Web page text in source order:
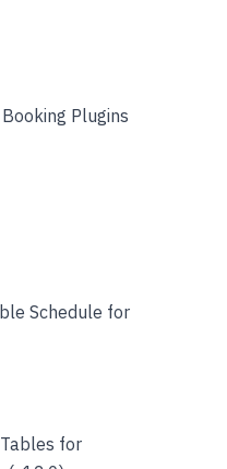
Plugins
Schedule for
for